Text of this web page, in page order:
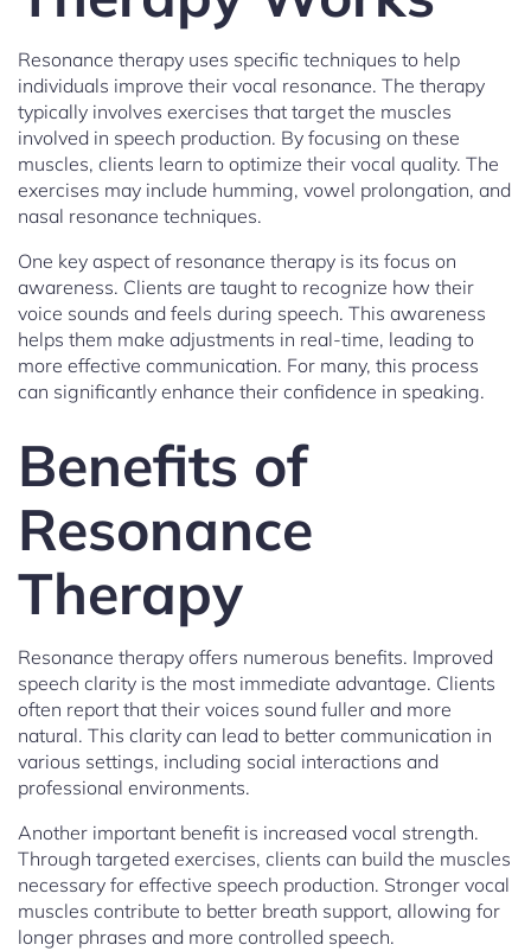
Resonance therapy uses specific techniques to help
individuals improve their vocal resonance. The therapy
typically involves exercises that target the muscles
involved in speech production. By focusing on these
muscles, clients learn to optimize their vocal quality. The
exercises may include humming, vowel prolongation, and
nasal resonance techniques.
One key aspect of resonance therapy is its focus on
awareness. Clients are taught to recognize how their
voice sounds and feels during speech. This awareness
helps them make adjustments in real-time, leading to
more effective communication. For many, this process
can significantly enhance their confidence in speaking.
Benefits of
Resonance
Therapy
Resonance therapy offers numerous benefits. Improved
speech clarity is the most immediate advantage. Clients
often report that their voices sound fuller and more
natural. This clarity can lead to better communication in
various settings, including social interactions and
professional environments.
Another important benefit is increased vocal strength.
Through targeted exercises, clients can build the muscles
necessary for effective speech production. Stronger vocal
muscles contribute to better breath support, allowing for
longer phrases and more controlled speech.